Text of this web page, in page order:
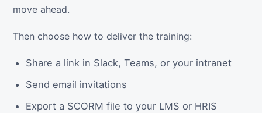
move ahead.
Then choose how to deliver the training:
Share a link in Slack, Teams, or your intranet
Send email invitations
Export a SCORM file to your LMS or HRIS